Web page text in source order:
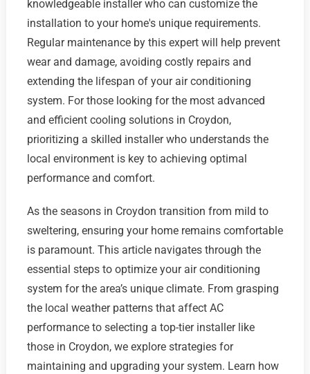
knowledgeable installer who can customize the
installation to your home's unique requirements.
Regular maintenance by this expert will help prevent
wear and damage, avoiding costly repairs and
extending the lifespan of your air conditioning
system. For those looking for the most advanced
and efficient cooling solutions in Croydon,
prioritizing a skilled installer who understands the
local environment is key to achieving optimal
performance and comfort.
As the seasons in Croydon transition from mild to
sweltering, ensuring your home remains comfortable
is paramount. This article navigates through the
essential steps to optimize your air conditioning
system for the area’s unique climate. From grasping
the local weather patterns that affect AC
performance to selecting a top-tier installer like
those in Croydon, we explore strategies for
maintaining and upgrading your system. Learn how